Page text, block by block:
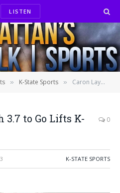
LISTEN
» K-State Sports » Caron Layup with 3.7 to Go Lifts K-State Women
to Go Lifts K-
0
K-STATE SPORTS